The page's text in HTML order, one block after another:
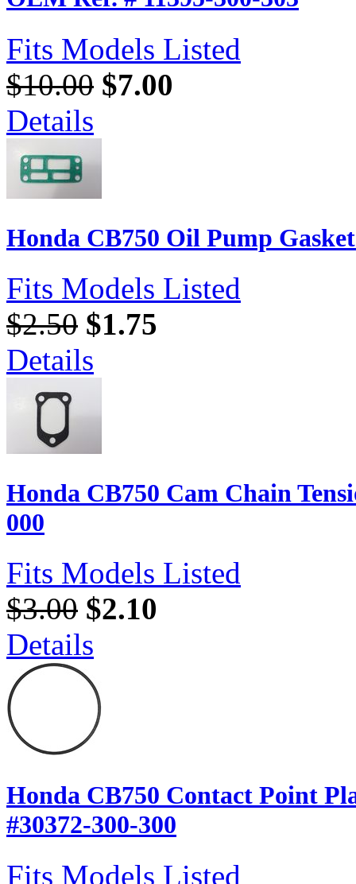
Fits Models Listed
$10.00 $7.00
Details
Honda CB750 Oil Pump
Fits Models Listed
$2.50 $1.75
Details
Honda CB750 Cam Chain
000
Fits Models Listed
$3.00 $2.10
Details
Honda CB750 Contact Point
#30372-300-300
Fits Models Listed